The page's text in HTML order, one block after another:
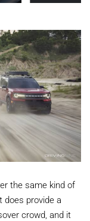
the same kind of
does provide a
crowd, and it